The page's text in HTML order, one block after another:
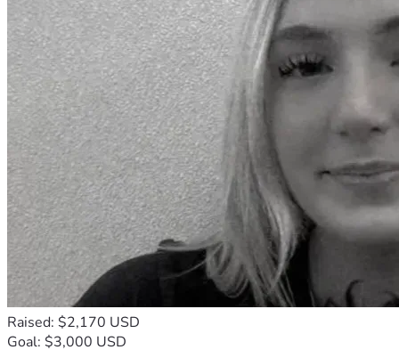
Raised: $2,170 USD
Goal: $3,000 USD